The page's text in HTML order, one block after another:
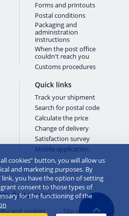
Forms and printouts
Postal conditions
Packaging and
administration
instructions
When the post office
couldn't reach you
Customs procedures
Quick links
Track your shipment
Search for postal code
Calculate the price
Change of delivery
Satisfaction survey
Mobile application
Česká pošta
and cookies Site map
cookies” button, you will allow us
and marketing purposes. By
link, you have the option of setting
consent to those types of
for the functioning of the